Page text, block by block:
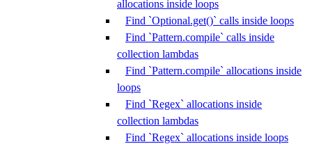
allocations inside loops
Find `Optional.get()` calls inside loops
Find `Pattern.compile` calls inside
collection lambdas
Find `Pattern.compile` allocations inside
loops
Find `Regex` allocations inside
collection lambdas
Find `Regex` allocations inside loops